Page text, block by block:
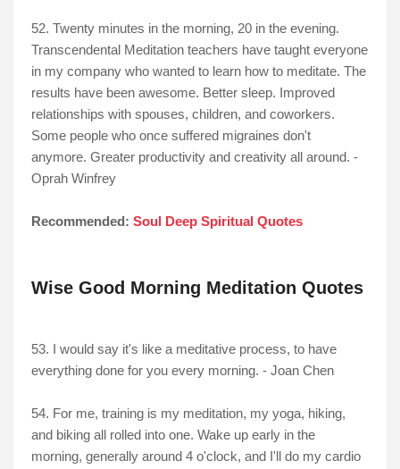
52. Twenty minutes in the morning, 20 in the evening.
Transcendental Meditation teachers have taught everyone
in my company who wanted to learn how to meditate. The
results have been awesome. Better sleep. Improved
relationships with spouses, children, and coworkers.
Some people who once suffered migraines don't
anymore. Greater productivity and creativity all around. -
Oprah Winfrey
Recommended: Soul Deep Spiritual Quotes
Wise Good Morning Meditation Quotes
53. I would say it's like a meditative process, to have
everything done for you every morning. - Joan Chen
54. For me, training is my meditation, my yoga, hiking,
and biking all rolled into one. Wake up early in the
morning, generally around 4 o'clock, and I'll do my cardio